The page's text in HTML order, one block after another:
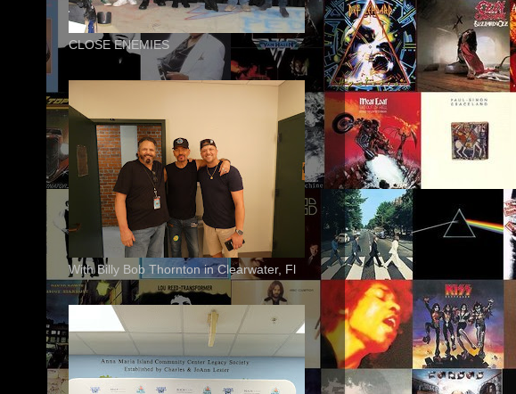
CLOSE ENEMIES
With Billy Bob Thornton in Clearwater, Fl